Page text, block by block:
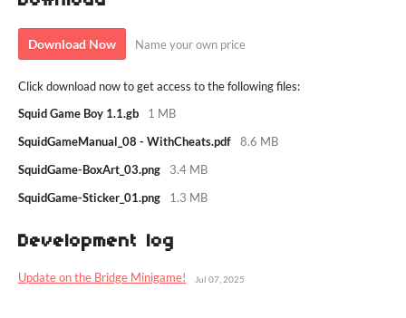
Download Now Name your own price
Click download now to get access to the following files:
Squid Game Boy 1.1.gb
1 MB
SquidGameManual_08 - WithCheats.pdf
8.6 MB
SquidGame-BoxArt_03.png
3.4 MB
SquidGame-Sticker_01.png
1.3 MB
Development log
Update on the Bridge Minigame! Jul 07, 2025